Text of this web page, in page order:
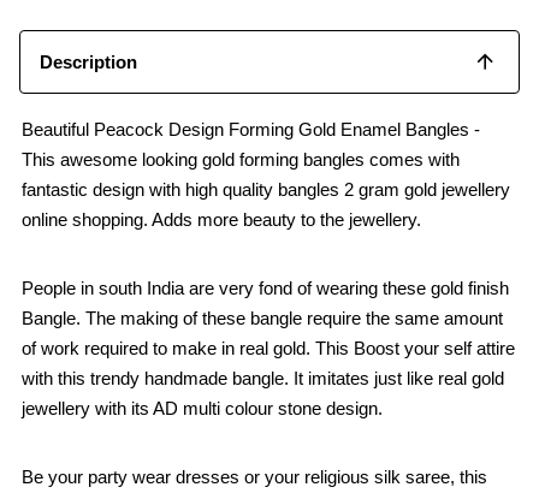
Description
Beautiful Peacock Design Forming Gold Enamel Bangles -
This awesome looking gold forming bangles comes with
fantastic design with high quality bangles 2 gram gold jewellery
online shopping. Adds more beauty to the jewellery.
People in south India are very fond of wearing these gold finish
Bangle. The making of these bangle require the same amount
of work required to make in real gold. This Boost your self attire
with this trendy handmade bangle. It imitates just like real gold
jewellery with its AD multi colour stone design.
Be your party wear dresses or your religious silk saree, this